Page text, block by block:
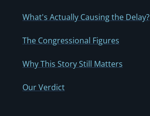
What's Actually Causing the Delay?
The Congressional Figures
Why This Story Still Matters
Our Verdict